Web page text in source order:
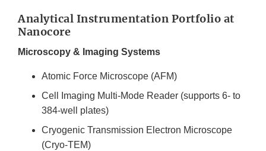
Analytical Instrumentation Portfolio at
Nanocore
Microscopy & Imaging Systems
Atomic Force Microscope (AFM)
Cell Imaging Multi-Mode Reader (supports 6- to
384-well plates)
Cryogenic Transmission Electron Microscope
(Cryo-TEM)